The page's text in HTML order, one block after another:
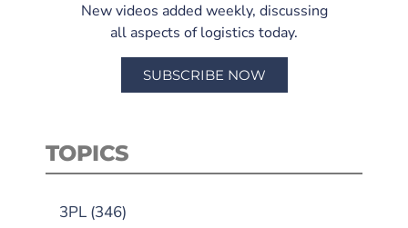
New videos added weekly, discussing
all aspects of logistics today.
SUBSCRIBE NOW
TOPICS
3PL (346)